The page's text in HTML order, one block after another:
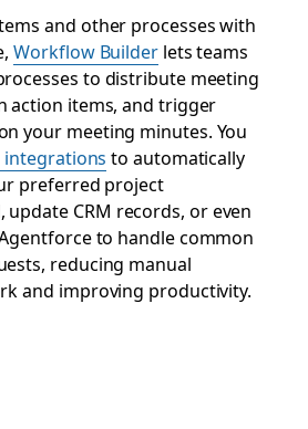
and other processes with
Workflow Builderlets teams
to distribute meeting
action items, and trigger
your meeting minutes. You
integrations to automatically
preferred project
CRM records, or even
to handle common
reducing manual
and improving productivity.